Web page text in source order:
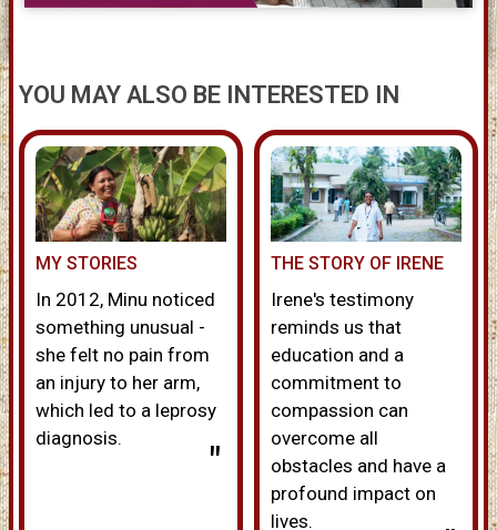
YOU MAY ALSO BE INTERESTED IN
MY STORIES
In 2012, Minu noticed
something unusual -
she felt no pain from
an injury to her arm,
which led to a leprosy
diagnosis.
"
THE STORY OF IRENE
Irene's testimony
reminds us that
education and a
commitment to
compassion can
overcome all
obstacles and have a
profound impact on
lives.